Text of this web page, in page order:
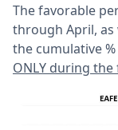
The favorable
through April, as
the cumulative
ONLY during